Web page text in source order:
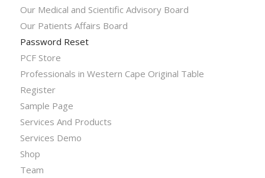
Our Medical and Scientific Advisory Board
Our Patients Affairs Board
Password Reset
PCF Store
Professionals in Western Cape Original Table
Register
Sample Page
Services And Products
Services Demo
Shop
Team